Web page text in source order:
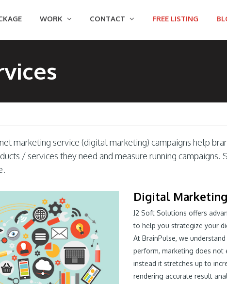
WORK CONTACT FREE LISTING
marketing service (digital marketing) campaigns help
/ services they need and measure running campaigns.
Digital
J2 Soft Solutions offers
to help you strategize your
At BrainPulse, we
perform, marketing does not
instead it stretches up to
rendering accurate result